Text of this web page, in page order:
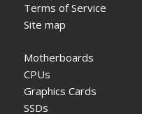
Terms of Service
Site map
Motherboards
CPUs
Graphics Cards
SSDs